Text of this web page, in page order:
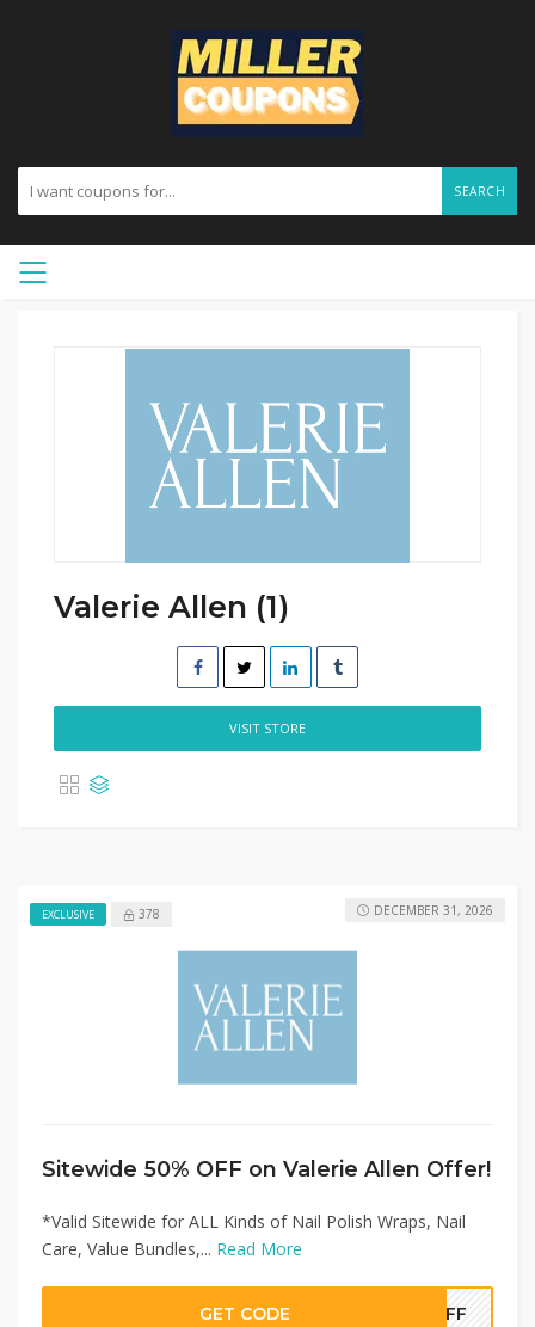
SEARCH
Valerie Allen (1)
VISIT STORE
EXCLUSIVE 378
Sitewide 50% OFF on Valerie Allen Offer!
*Valid Sitewide for ALL Kinds of Nail Polish Wraps, Nail
Care, Value Bundles,... Read More
DECEMBER 31, 2026
GET CODE 0OFF